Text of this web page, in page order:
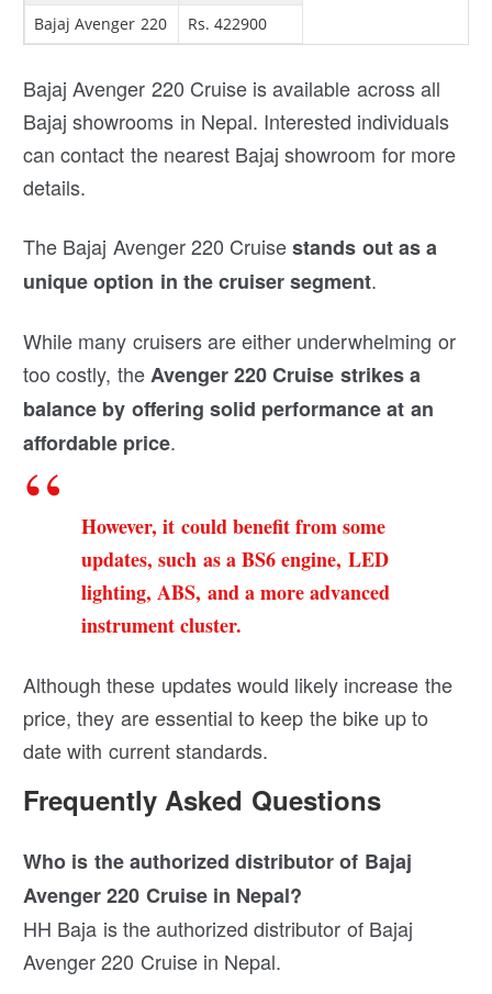
Bajaj Avenger 220
Rs. 422900
Bajaj Avenger 220 Cruise is available across all
Bajaj showrooms in Nepal. Interested individuals
can contact the nearest Bajaj showroom for more
details.
The Bajaj Avenger 220 Cruisestands out as a
unique option in the cruiser segment.
While many cruisers are either underwhelming or
too costly, theAvenger 220 Cruise strikes a
balance by offering solid performance at an
affordable price.
However, it could benefit from some
updates, such as a BS6 engine, LED
lighting, ABS, and a more advanced
instrument cluster.
Although these updates would likely increase the
price, they are essential to keep the bike up to
date with current standards.
Frequently Asked Questions
Who is the authorized distributor of Bajaj
Avenger 220 Cruise in Nepal?
HH Baja is the authorized distributor of Bajaj
Avenger 220 Cruise in Nepal.